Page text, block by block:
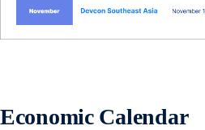
Economic Calendar